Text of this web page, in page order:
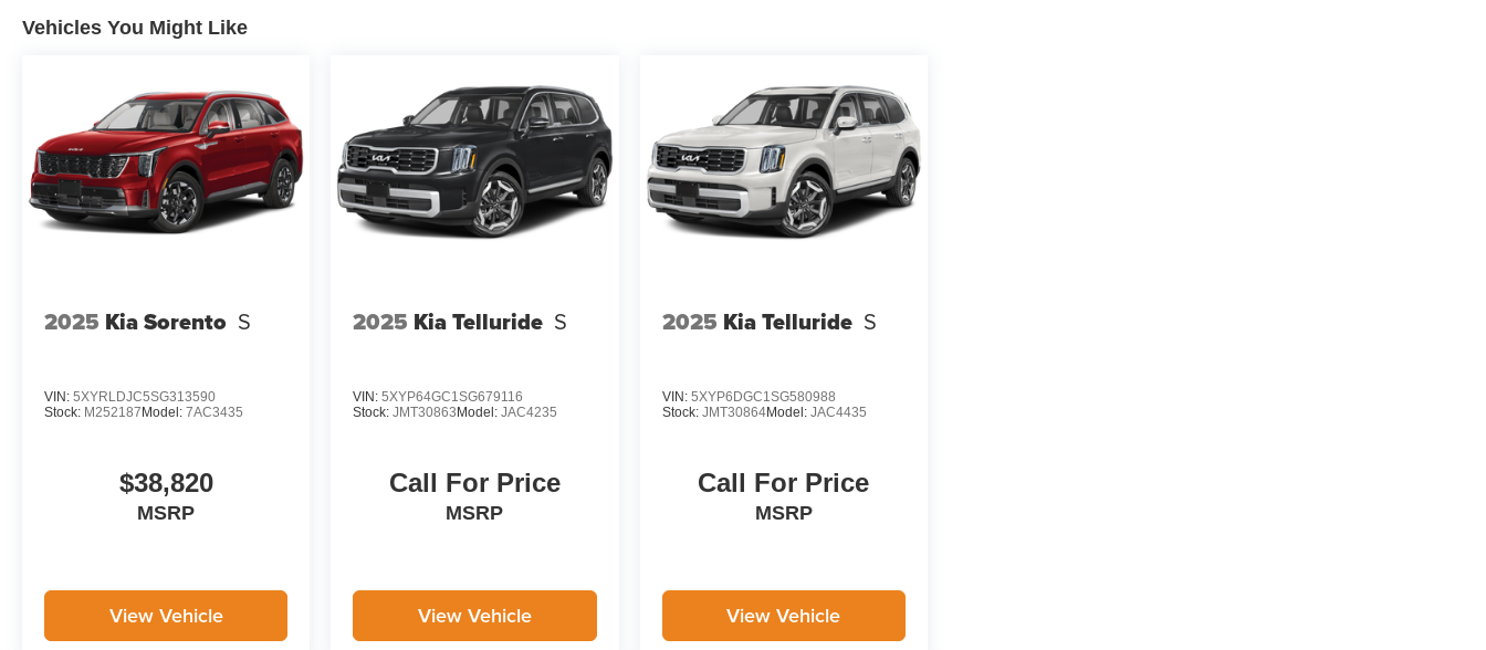
Why should you buy from Briggs Subaru? Russ
in KANSAS and have grown to 15 stores
throughout. They have been voted the #1
dealership in NE Kansas by providing 100%
customer satisfaction, not only in the vehicle you
purchase but also the way you purchase it. Our
unmatched service and diverse Subaru
Vehicles You Might Like
2025 Kia Sorento S
VIN: 5XYRLDJC5SG313590
Stock: M252187 Model: 7AC3435
$38,820
MSRP
View Vehicle
2025 Kia Telluride S
VIN:5XYP64GC1SG679116
Stock:JMT30863 Model:JAC4235
Call For Price
MSRP
View Vehicle
2025 Kia Telluride S
VIN: 5XYP6DGC1SG580988
Stock: JMT30864Model: JAC4435
Call For Price
MSRP
View Vehicle